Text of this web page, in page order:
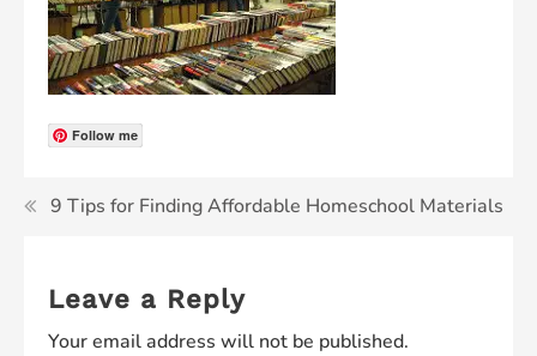
Follow me
9 Tips for Finding Affordable Homeschool Materials
Leave a Reply
Your email address will not be published.